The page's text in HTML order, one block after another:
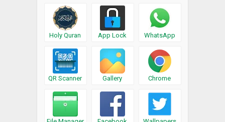
Holy Quran App Lock WhatsApp
QR Scanner Gallery Chrome